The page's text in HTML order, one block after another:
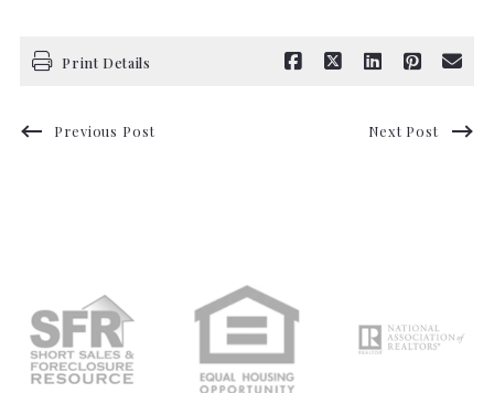
Print Details
Previous Post Next Post